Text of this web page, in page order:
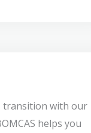
transition with our
helps you